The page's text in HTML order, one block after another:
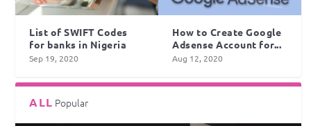
List of SWIFT Codes
for banks in Nigeria
Sep 19, 2020
How to Create Google
Adsense Account for...
Aug 12, 2020
ALL Popular